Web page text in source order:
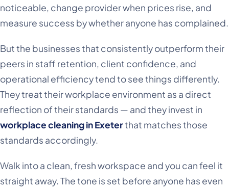
noticeable, change provider when prices rise, and
measure success by whether anyone has complained.
But the businesses that consistently outperform their
peers in staff retention, client confidence, and
operational efficiency tend to see things differently.
They treat their workplace environment as a direct
reflection of their standards — and they invest in
workplace cleaning in Exeterthat matches those
standards accordingly.
Walk into a clean, fresh workspace and you can feel it
straight away. The tone is set before anyone has even